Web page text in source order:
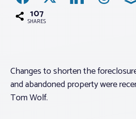
Associations
About PAR
107
SHARES
Changes to shorten the
and abandoned property were
Tom Wolf.